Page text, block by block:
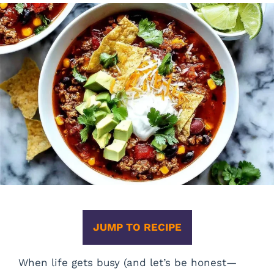
JUMP TO RECIPE
When life gets busy (and let’s be honest—